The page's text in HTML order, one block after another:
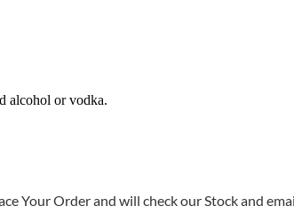
alcohol or vodka.
Your Order and will check our Stock and